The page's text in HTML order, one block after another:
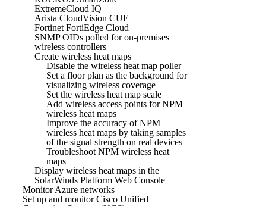
ExtremeCloud IQ
Arista CloudVision CUE
Fortinet FortiEdge Cloud
SNMP OIDs polled for on-premises
wireless controllers
Create wireless heat maps
Disable the wireless heat map poller
Set a floor plan as the background for
visualizing wireless coverage
Set the wireless heat map scale
Add wireless access points for NPM
wireless heat maps
Improve the accuracy of NPM
wireless heat maps by taking samples
of the signal strength on real devices
Troubleshoot NPM wireless heat
maps
Display wireless heat maps in the
SolarWinds Platform Web Console
Monitor Azure networks
Set up and monitor Cisco Unified